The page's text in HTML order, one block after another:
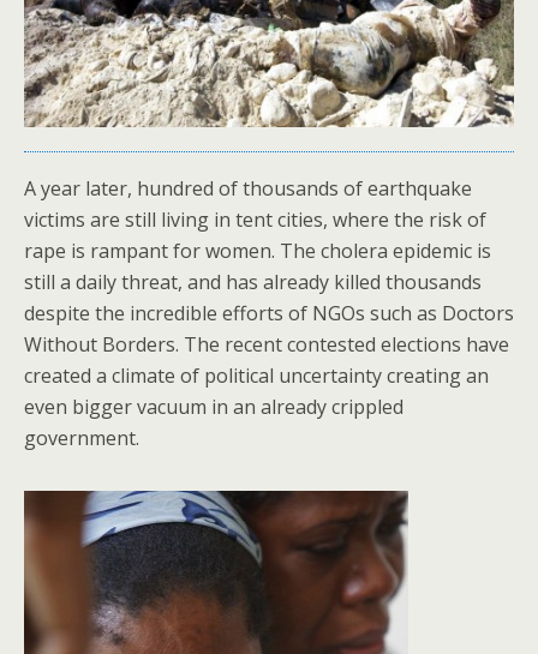
A year later, hundred of thousands of earthquake
victims are still living in tent cities, where the risk of
rape is rampant for women. The cholera epidemic is
still a daily threat, and has already killed thousands
despite the incredible efforts of NGOs such as Doctors
Without Borders. The recent contested elections have
created a climate of political uncertainty creating an
even bigger vacuum in an already crippled
government.